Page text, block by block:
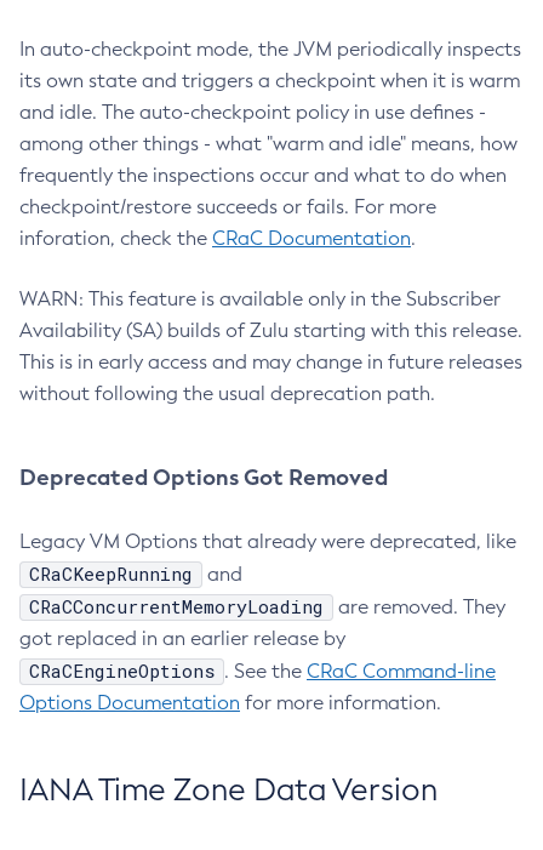
In auto-checkpoint mode, the JVM periodically inspects
its own state and triggers a checkpoint when it is warm
and idle. The auto-checkpoint policy in use defines -
among other things - what "warm and idle" means, how
frequently the inspections occur and what to do when
checkpoint/restore succeeds or fails. For more
inforation, check the CRaC Documentation.
WARN: This feature is available only in the Subscriber
Availability (SA) builds of Zulu starting with this release.
This is in early access and may change in future releases
without following the usual deprecation path.
Deprecated Options Got Removed
Legacy VM Options that already were deprecated, like
CRaCKeepRunning and
CRaCConcurrentMemoryLoading
are removed. They
got replaced in an earlier release by
CRaCEngineOptions . See the CRaC Command-line
Options Documentation for more information.
IANA Time Zone Data Version